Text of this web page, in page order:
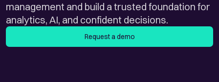
management and build a trusted foundation for
analytics, AI, and confident decisions.
Request a demo